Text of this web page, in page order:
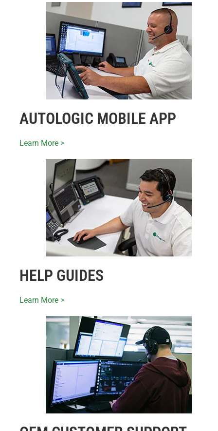
AUTOLOGIC MOBILE APP
Learn More >
HELP GUIDES
Learn More >